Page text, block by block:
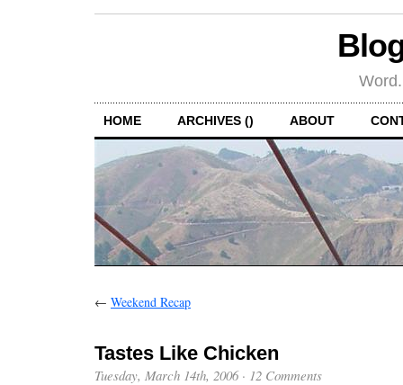
HOME ARCHIVES () ABOUT
← Weekend Recap
Tastes Like Chicken
Tuesday, March 14th, 2006· 12 Comments